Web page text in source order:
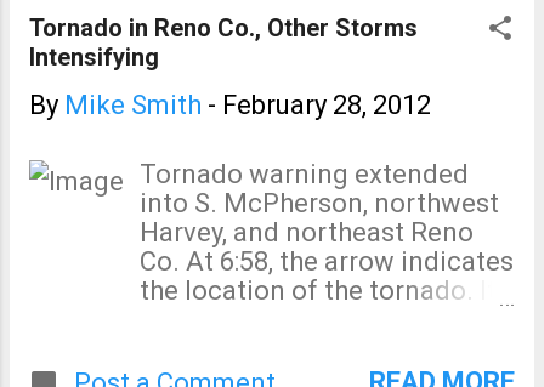
Tornado in Reno Co., Other Storms
Intensifying
By Mike Smith - February 28, 2012
Tornado warning extended
into S. McPherson, northwest
Harvey, and northeast Reno
Co. At 6:58, the arrow indicates
the location of the tornado. It
southwest of Kingman.